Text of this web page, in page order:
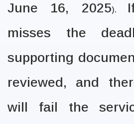
June 16, 2025).
misses the
supporting
reviewed, and
will fail the